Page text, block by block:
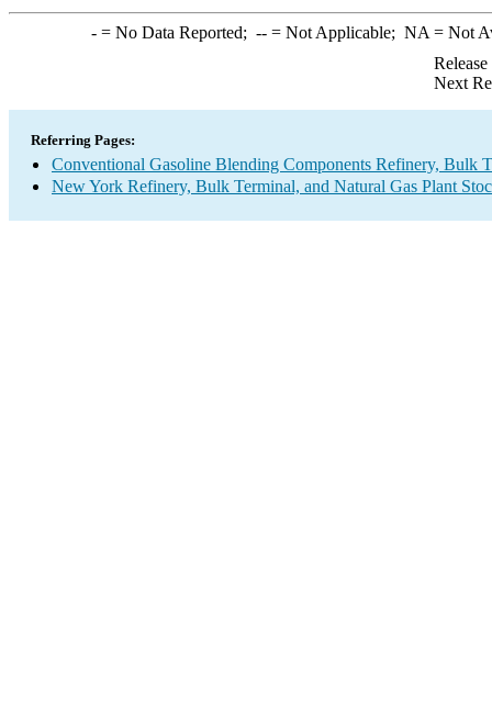
-= No Data Reported; --= Not Applicable; NA = Not
Next
Referring Pages:
Conventional Gasoline Blending Components Refinery, Bulk
New York Refinery, Bulk Terminal, and Natural Gas Plant